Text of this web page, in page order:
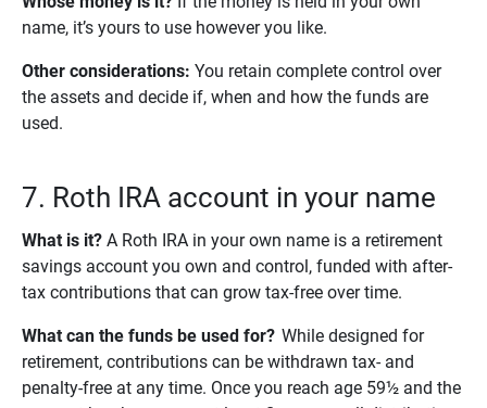
name, it’s yours to use however you like.
Other considerations: You retain complete control over
the assets and decide if, when and how the funds are
used.
7. Roth IRA account in your name
What is it?A Roth IRA in your own name is a retirement
savings account you own and control, funded with after-
tax contributions that can grow tax-free over time.
What can the funds be used for?While designed for
retirement, contributions can be withdrawn tax- and
penalty-free at any time. Once you reach age 59½ and the